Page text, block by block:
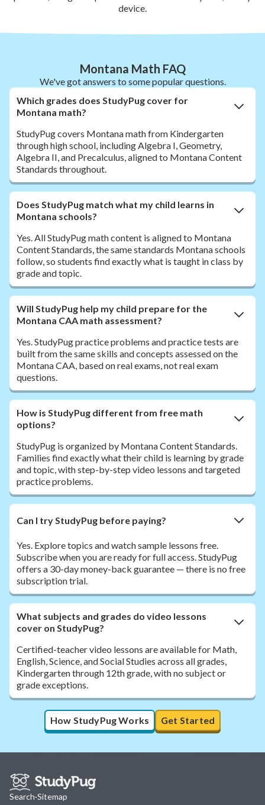
device.
Montana Math FAQ
We've got answers to some popular questions.
Which grades does StudyPug cover for
Montana math?
StudyPug covers Montana math from Kindergarten
through high school, including Algebra I, Geometry,
Algebra II, and Precalculus, aligned to Montana Content
Standards throughout.
Does StudyPug match what my child learns in
Montana schools?
Yes. All StudyPug math content is aligned to Montana
Content Standards, the same standards Montana schools
follow, so students find exactly what is taught in class by
grade and topic.
Will StudyPug help my child prepare for the
Montana CAA math assessment?
Yes. StudyPug practice problems and practice tests are
built from the same skills and concepts assessed on the
Montana CAA, based on real exams, not real exam
questions.
How is StudyPug different from free math
options?
StudyPug is organized by Montana Content Standards.
Families find exactly what their child is learning by grade
and topic, with step-by-step video lessons and targeted
practice problems.
Can I try StudyPug before paying?
Yes. Explore topics and watch sample lessons free.
Subscribe when you are ready for full access. StudyPug
offers a 30-day money-back guarantee — there is no free
subscription trial.
What subjects and grades do video lessons
cover on StudyPug?
Certified-teacher video lessons are available for Math,
English, Science, and Social Studies across all grades,
Kindergarten through 12th grade, with no subject or
grade exceptions.
How StudyPug Works Get Started
Search·Sitemap